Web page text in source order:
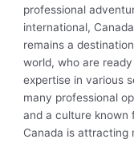
professional
international,
remains a
world, who are
expertise in various
many professional
and a culture known
Canada is attracting